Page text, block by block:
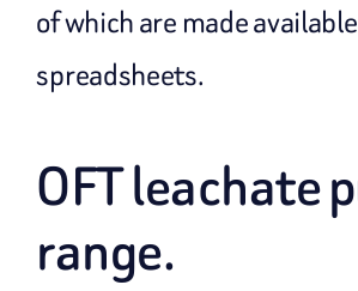
of which are made
spreadsheets.
OFT leachate
range.